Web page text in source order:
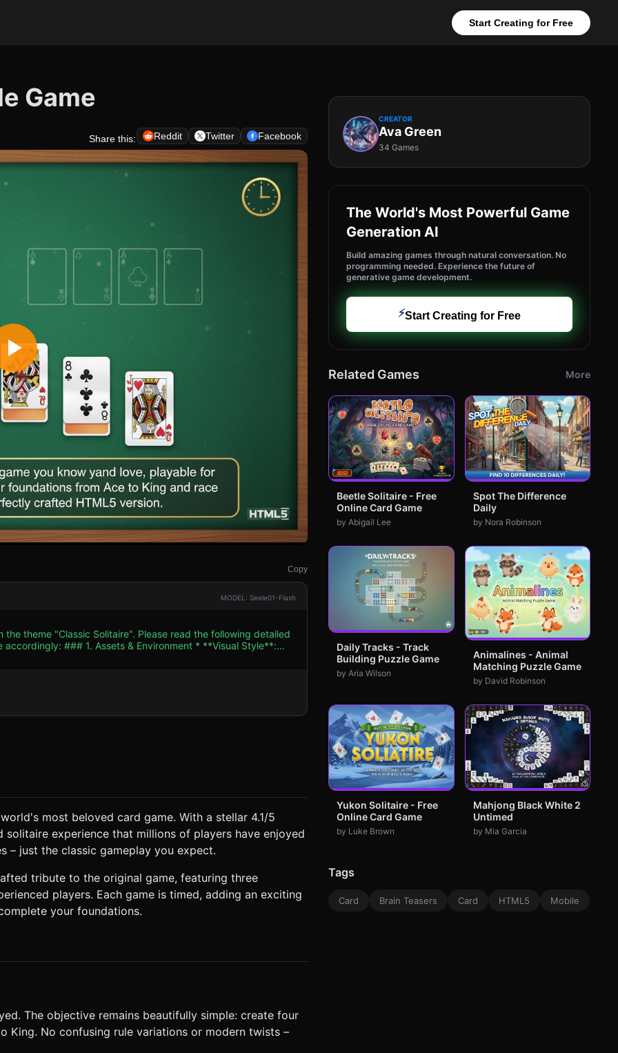
Start Creating for Free
Game
Share this: Reddit Twitter Facebook
Copy
MODEL: Seele01-Flash
theme "Classic Solitaire". Please read the following detailed
* **Visual Style**:
or double-
atlas/spritesheet for the standard 52-card deck (Hearts,
pattern (blue or red). * **Lighting**: Soft
shadows to separate the cards from the table, enhancing
(ktx2 or similar) to ensure fast loading. ### 2. Audio
* **Tableau Rules**: Build piles
on Red). Empty Tableau spots can only be filled by a King.
the setup for the next. The game is timed (Race against the
* **Touch
and cast a larger shadow while being dragged. * **Tap-
Ensure card hitboxes are
* **UI & Feedback**: * **Haptic
into the correct position. If dropped in an invalid spot,
Do not ask for clarification. Do not request confirmation.
most beloved card game. With a stellar 4.1/5
experience that millions of players have enjoyed
– just the classic gameplay you expect.
tribute to the original game, featuring three
players. Each game is timed, adding an exciting
your foundations.
The objective remains beautifully simple: create four
King. No confusing rule variations or modern twists –
CREATOR
Ava Green
34 Games
The World's Most Powerful Game
Generation AI
Build amazing games through natural conversation. No
programming needed. Experience the future of
generative game development.
⚡Start Creating for Free
Related Games More
Beetle Solitaire - Free
Online Card Game
by Abigail Lee
Spot The Difference
Daily
by Nora Robinson
Daily Tracks - Track
Building Puzzle Game
by Aria Wilson
Animalines - Animal
Matching Puzzle Game
by David Robinson
Yukon Solitaire - Free
Online Card Game
by Luke Brown
Mahjong Black White 2
Untimed
by Mia Garcia
Tags
Card Brain Teasers Card HTML5 Mobile